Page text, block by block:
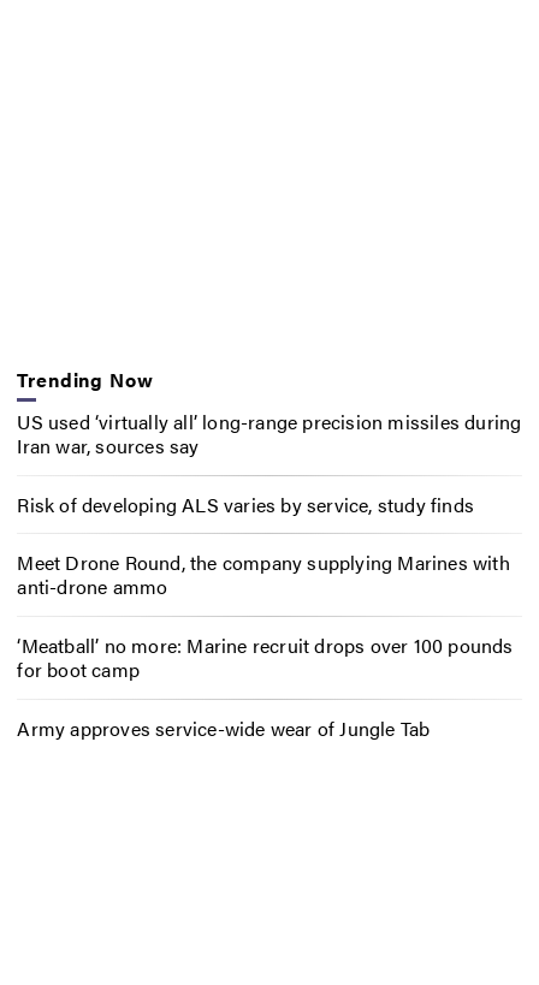
Trending Now
US used ‘virtually all’ long-range precision missiles during
Iran war, sources say
Risk of developing ALS varies by service, study finds
Meet Drone Round, the company supplying Marines with
anti-drone ammo
‘Meatball’ no more: Marine recruit drops over 100 pounds
for boot camp
Army approves service-wide wear of Jungle Tab